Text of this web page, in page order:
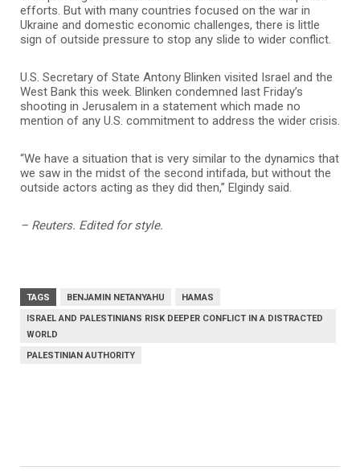
efforts. But with many countries focused on the war in
Ukraine and domestic economic challenges, there is little
sign of outside pressure to stop any slide to wider conflict.
U.S. Secretary of State Antony Blinken visited Israel and the
West Bank this week. Blinken condemned last Friday’s
shooting in Jerusalem in a statement which made no
mention of any U.S. commitment to address the wider crisis.
“We have a situation that is very similar to the dynamics that
we saw in the midst of the second intifada, but without the
outside actors acting as they did then,” Elgindy said.
– Reuters. Edited for style.
TAGS BENJAMIN NETANYAHU
HAMAS
ISRAEL AND PALESTINIANS RISK DEEPER CONFLICT IN A DISTRACTED
WORLD
PALESTINIAN AUTHORITY